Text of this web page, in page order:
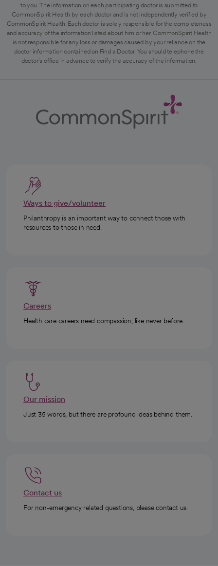
to you. The information on each participating doctor is submitted to
CommonSpirit Health by each doctor and is not independently verified by
CommonSpirit Health. Each doctor is solely responsible for the completeness
and accuracy of the information listed about him or her. CommonSpirit Health
is not responsible for any loss or damages caused by your reliance on the
doctor information contained on Find a Doctor. You should telephone the
doctor's office in advance to verify the accuracy of the information.
Ways to give/volunteer
Philanthropy is an important way to connect those with
resources to those in need.
Careers
Health care careers need compassion, like never before.
Our mission
Just 35 words, but there are profound ideas behind them.
Contact us
For non-emergency related questions, please contact us.